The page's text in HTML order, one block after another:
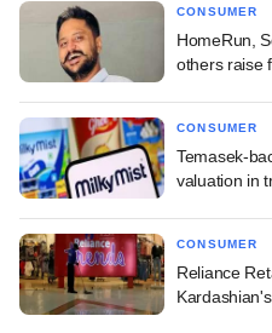
CONSUMER
HomeRun,
others raise
CONSUMER
Temasek-
valuation in
CONSUMER
Reliance